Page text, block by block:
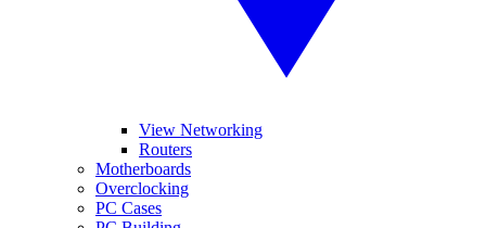
View Networking
Routers
Motherboards
Overclocking
PC Cases